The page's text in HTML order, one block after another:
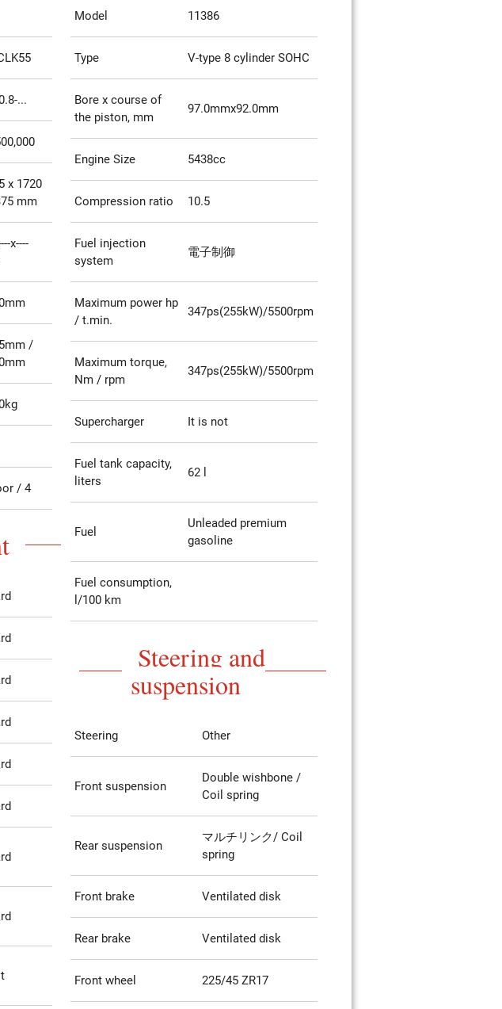
...
x 1720
mm
x----
/
/ 4
Model 11386
Type V-type 8 cylinder SOHC
Bore x course of
the piston, mm
97.0mmx92.0mm
Engine Size 5438cc
Compression ratio 10.5
Fuel injection
system
電子制御
Maximum power hp
/ t.min.
347ps(255kW)/5500rpm
Maximum torque,
Nm / rpm
347ps(255kW)/5500rpm
Supercharger It is not
Fuel tank capacity,
liters
62 l
Fuel
Unleaded premium
gasoline
Fuel consumption,
l/100 km
Steering and
suspension
Steering Other
Front suspension
Double wishbone /
Coil spring
Rear suspension
マルチリンク/ Coil
spring
Front brake Ventilated disk
Rear brake Ventilated disk
Front wheel 225/45 ZR17